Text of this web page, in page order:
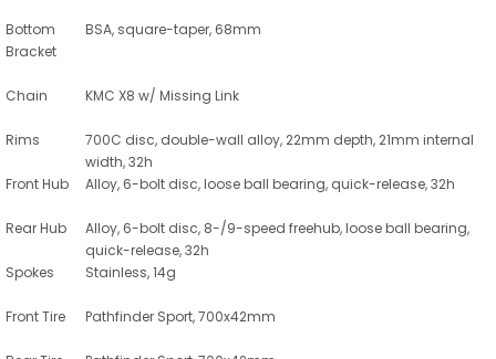
Bottom
Bracket
BSA, square-taper, 68mm
Chain KMC X8 w/ Missing Link
Rims
700C disc, double-wall alloy, 22mm depth, 21mm internal
width, 32h
Front Hub
Alloy, 6-bolt disc, loose ball bearing, quick-release, 32h
Rear Hub
Alloy, 6-bolt disc, 8-/9-speed freehub, loose ball bearing,
quick-release, 32h
Spokes
Stainless, 14g
Front Tire Pathfinder Sport, 700x42mm